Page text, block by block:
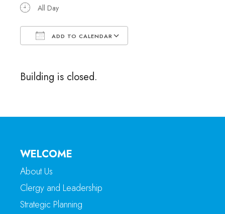
All Day
ADD TO CALENDAR
Building is closed.
WELCOME
About Us
Clergy and Leadership
Strategic Planning